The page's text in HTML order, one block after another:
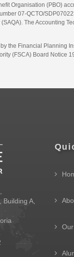
Organisation (PBO)
07-QCTO/
The Accounting
the Financial Planning
(FSCA) Board Notice
A,